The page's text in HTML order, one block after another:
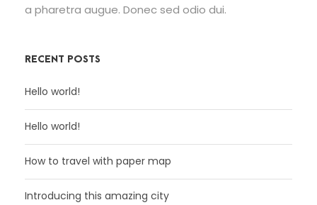
a pharetra augue. Donec sed odio dui.
RECENT POSTS
Hello world!
Hello world!
How to travel with paper map
Introducing this amazing city